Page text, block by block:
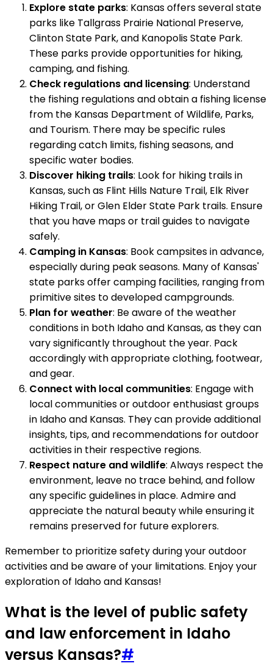
Explore state parks: Kansas offers several state
parks like Tallgrass Prairie National Preserve,
Clinton State Park, and Kanopolis State Park.
These parks provide opportunities for hiking,
camping, and fishing.
Check regulations and licensing: Understand
the fishing regulations and obtain a fishing license
from the Kansas Department of Wildlife, Parks,
and Tourism. There may be specific rules
regarding catch limits, fishing seasons, and
specific water bodies.
Discover hiking trails: Look for hiking trails in
Kansas, such as Flint Hills Nature Trail, Elk River
Hiking Trail, or Glen Elder State Park trails. Ensure
that you have maps or trail guides to navigate
safely.
Camping in Kansas: Book campsites in advance,
especially during peak seasons. Many of Kansas'
state parks offer camping facilities, ranging from
primitive sites to developed campgrounds.
Plan for weather: Be aware of the weather
conditions in both Idaho and Kansas, as they can
vary significantly throughout the year. Pack
accordingly with appropriate clothing, footwear,
and gear.
Connect with local communities: Engage with
local communities or outdoor enthusiast groups
in Idaho and Kansas. They can provide additional
insights, tips, and recommendations for outdoor
activities in their respective regions.
Respect nature and wildlife: Always respect the
environment, leave no trace behind, and follow
any specific guidelines in place. Admire and
appreciate the natural beauty while ensuring it
remains preserved for future explorers.
Remember to prioritize safety during your outdoor
activities and be aware of your limitations. Enjoy your
exploration of Idaho and Kansas!
What is the level of public safety
and law enforcement in Idaho
versus Kansas?#